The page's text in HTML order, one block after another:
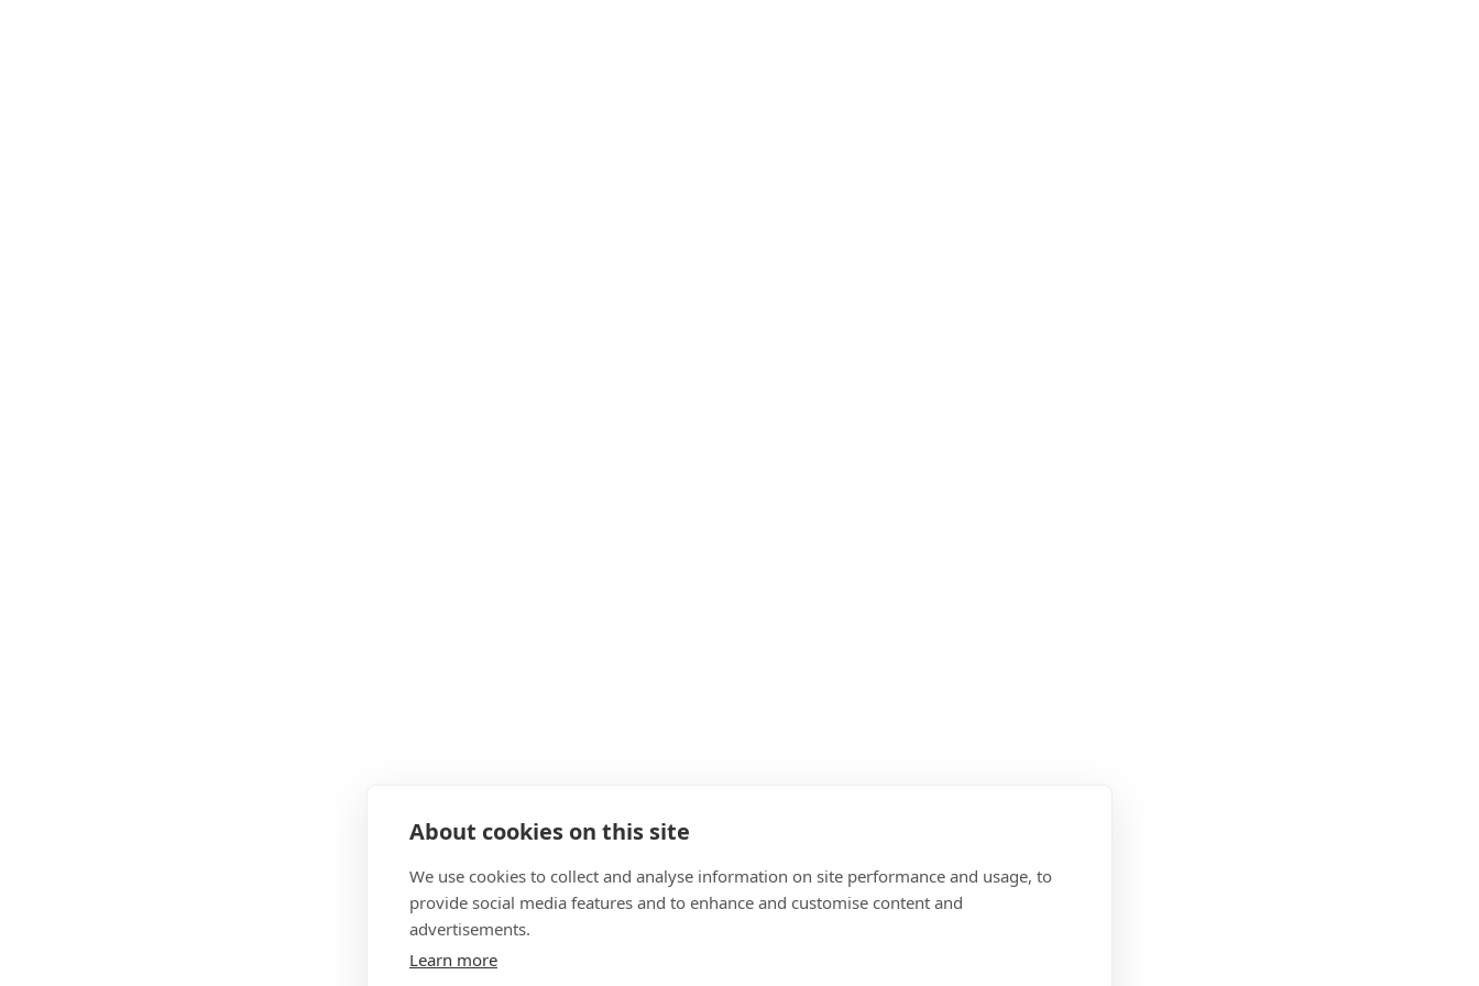
About cookies on this site
We use cookies to collect and analyse information on site performance and usage, to
provide social media features and to enhance and customise content and
advertisements.
Learn more